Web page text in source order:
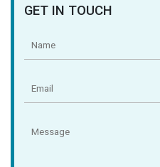
GET IN TOUCH